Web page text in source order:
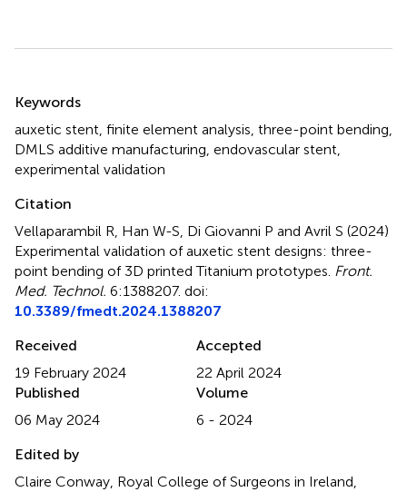
Summary
Keywords
auxetic stent, finite element analysis, three-point bending,
DMLS additive manufacturing, endovascular stent,
experimental validation
Citation
Vellaparambil R, Han W-S, Di Giovanni P and Avril S (2024)
Experimental validation of auxetic stent designs: three-
point bending of 3D printed Titanium prototypes. Front.
Med. Technol. 6:1388207. doi:
10.3389/fmedt.2024.1388207
Received
19 February 2024
Accepted
22 April 2024
Published
06 May 2024
Volume
6 - 2024
Edited by
Claire Conway, Royal College of Surgeons in Ireland,